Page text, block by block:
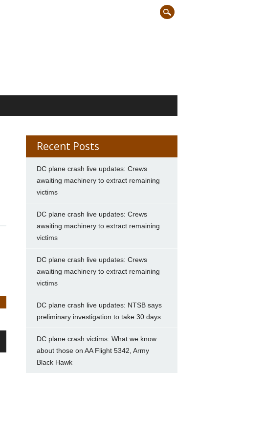
Recent Posts
DC plane crash live updates: Crews
awaiting machinery to extract remaining
victims
DC plane crash live updates: Crews
awaiting machinery to extract remaining
victims
DC plane crash live updates: Crews
awaiting machinery to extract remaining
victims
DC plane crash live updates: NTSB says
preliminary investigation to take 30 days
DC plane crash victims: What we know
about those on AA Flight 5342, Army
Black Hawk